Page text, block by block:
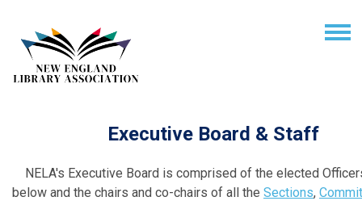
Executive Board & Staff
NELA's Executive Board is comprised of the elected
below and the chairs and co-chairs of all the Sections,